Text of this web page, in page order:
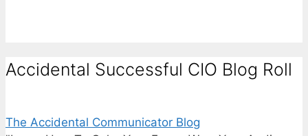
Accidental Successful CIO Blog Roll
The Accidental Communicator Blog